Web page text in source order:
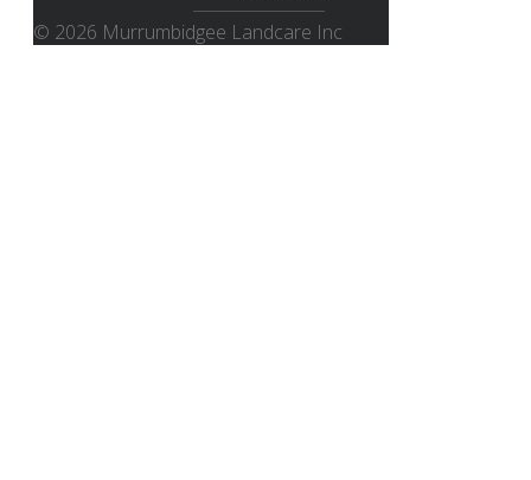
© 2026 Murrumbidgee Landcare Inc